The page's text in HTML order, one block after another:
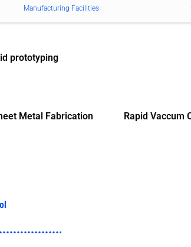
Manufacturing Facilities
prototyping
Metal Fabrication Rapid Vaccum